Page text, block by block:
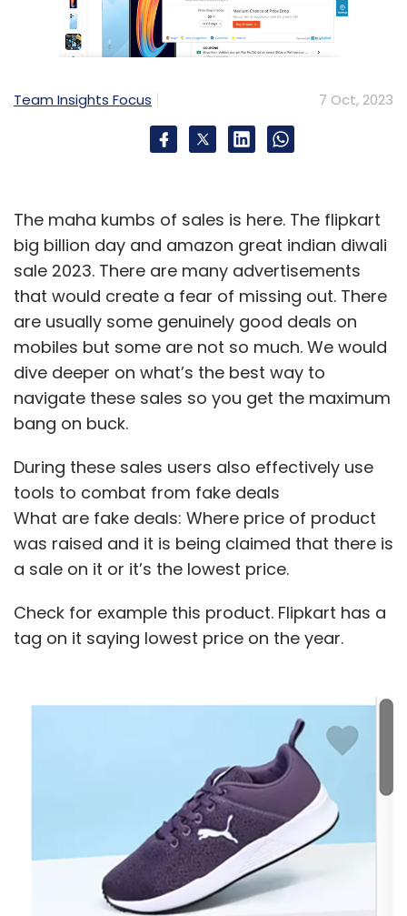
Team Insights Focus 7 Oct, 2023
The maha kumbs of sales is here. The flipkart
big billion day and amazon great indian diwali
sale 2023. There are many advertisements
that would create a fear of missing out. There
are usually some genuinely good deals on
mobiles but some are not so much. We would
dive deeper on what’s the best way to
navigate these sales so you get the maximum
bang on buck.
During these sales users also effectively use
tools to combat from fake deals
What are fake deals: Where price of product
was raised and it is being claimed that there is
a sale on it or it’s the lowest price.
Check for example this product. Flipkart has a
tag on it saying lowest price on the year.